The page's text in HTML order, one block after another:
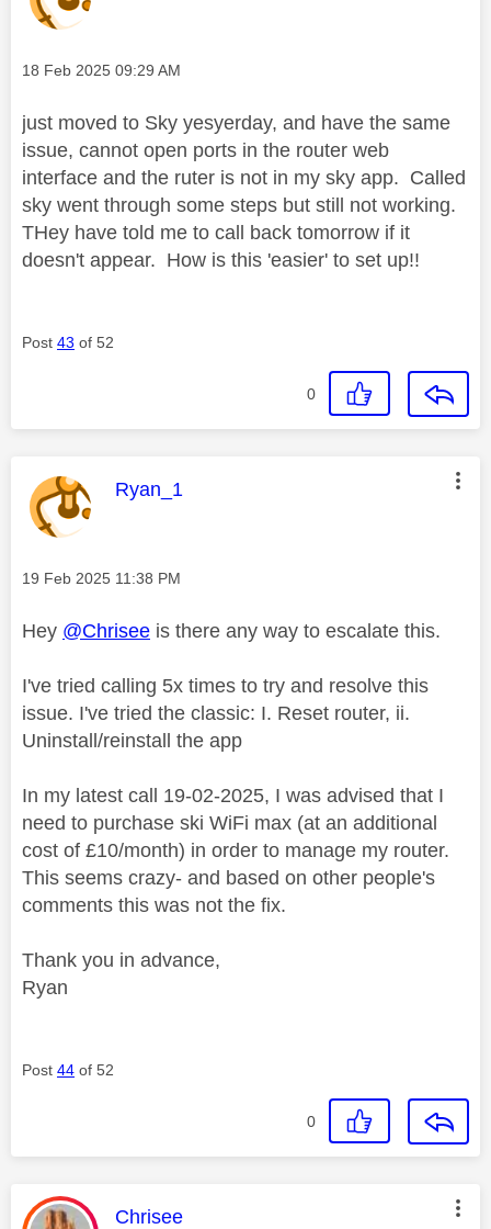
Message posted on
‎18 Feb 2025 09:29 AM
just moved to Sky yesyerday, and have the same
issue, cannot open ports in the router web
interface and the ruter is not in my sky app. Called
sky went through some steps but still not working.
THey have told me to call back tomorrow if it
doesn't appear. How is this 'easier' to set up!!
Post 43 of 52
0
This message was authored by:
Ryan_1
Message posted on
‎19 Feb 2025 11:38 PM
Hey @Chrisee is there any way to escalate this.
I've tried calling 5x times to try and resolve this
issue. I've tried the classic: I. Reset router, ii.
Uninstall/reinstall the app
In my latest call 19-02-2025, I was advised that I
need to purchase ski WiFi max (at an additional
cost of £10/month) in order to manage my router.
This seems crazy- and based on other people's
comments this was not the fix.
Thank you in advance,
Ryan
Post 44 of 52
0
This message was authored by:
Chrisee